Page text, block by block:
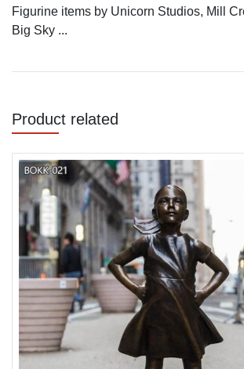
Figurine items by Unicorn Studios, Mill
Big Sky ...
Product related